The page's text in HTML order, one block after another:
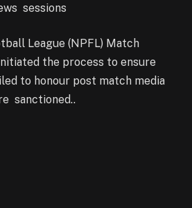
sessions
League (NPFL) Match
the process to ensure
to honour post match media
sanctioned..